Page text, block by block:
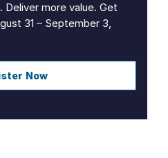
more value. Get
31 – September 3,
Now